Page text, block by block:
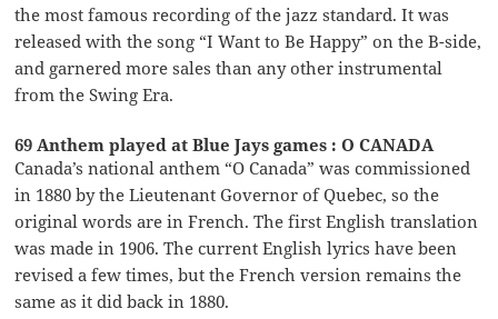
the most famous recording of the jazz standard. It was
released with the song “I Want to Be Happy” on the B-side,
and garnered more sales than any other instrumental
from the Swing Era.
69 Anthem played at Blue Jays games : O CANADA
Canada’s national anthem “O Canada” was commissioned
in 1880 by the Lieutenant Governor of Quebec, so the
original words are in French. The first English translation
was made in 1906. The current English lyrics have been
revised a few times, but the French version remains the
same as it did back in 1880.